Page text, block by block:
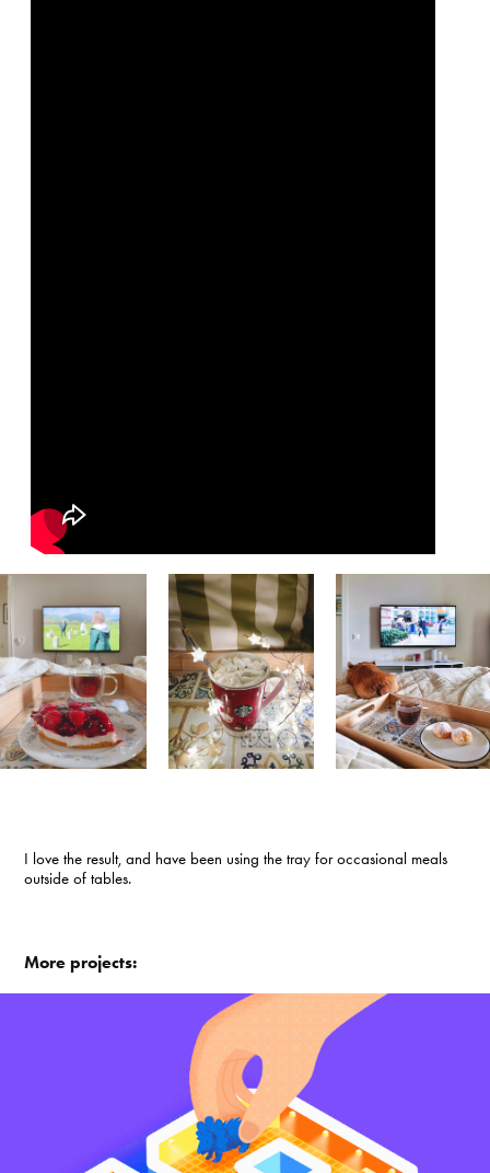
I love the result, and have been using the tray for occasional meals
outside of tables.
More projects: